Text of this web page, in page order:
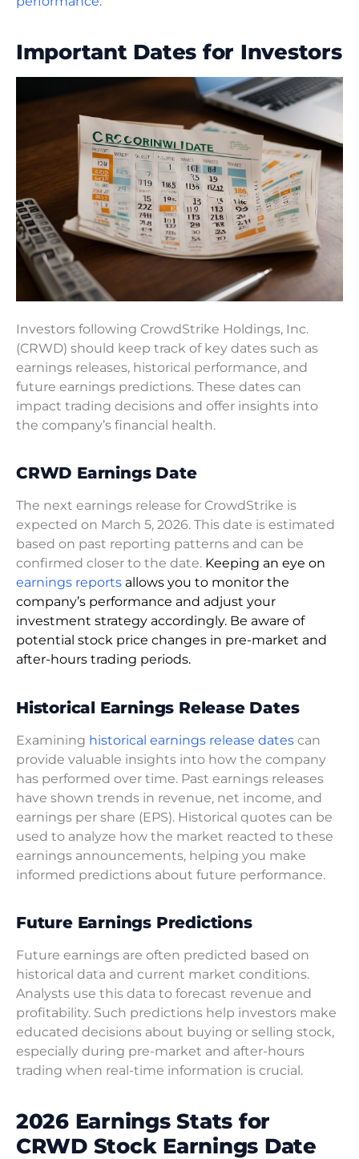
Important Dates for Investors
Investors following CrowdStrike Holdings, Inc.
(CRWD) should keep track of key dates such as
earnings releases, historical performance, and
future earnings predictions. These dates can
impact trading decisions and offer insights into
the company’s financial health.
CRWD Earnings Date
The next earnings release for CrowdStrike is
expected on March 5, 2026. This date is estimated
based on past reporting patterns and can be
confirmed closer to the date. Keeping an eye on
earnings reports allows you to monitor the
company’s performance and adjust your
investment strategy accordingly. Be aware of
potential stock price changes in pre-market and
after-hours trading periods.
Historical Earnings Release Dates
Examining historical earnings release dates can
provide valuable insights into how the company
has performed over time. Past earnings releases
have shown trends in revenue, net income, and
earnings per share (EPS). Historical quotes can be
used to analyze how the market reacted to these
earnings announcements, helping you make
informed predictions about future performance.
Future Earnings Predictions
Future earnings are often predicted based on
historical data and current market conditions.
Analysts use this data to forecast revenue and
profitability. Such predictions help investors make
educated decisions about buying or selling stock,
especially during pre-market and after-hours
trading when real-time information is crucial.
2026 Earnings Stats for
CRWD Stock Earnings Date